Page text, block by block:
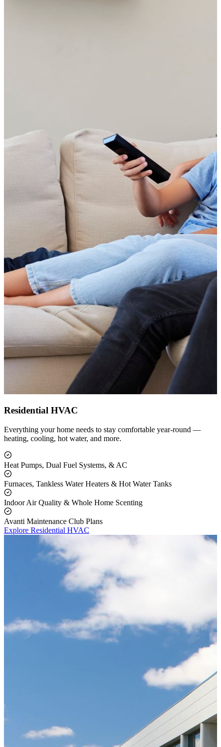
Residential HVAC
Everything your home needs to stay comfortable year-round —
heating, cooling, hot water, and more.
Heat Pumps, Dual Fuel Systems, & AC
Furnaces, Tankless Water Heaters & Hot Water Tanks
Indoor Air Quality & Whole Home Scenting
Avanti Maintenance Club Plans
Explore Residential HVAC